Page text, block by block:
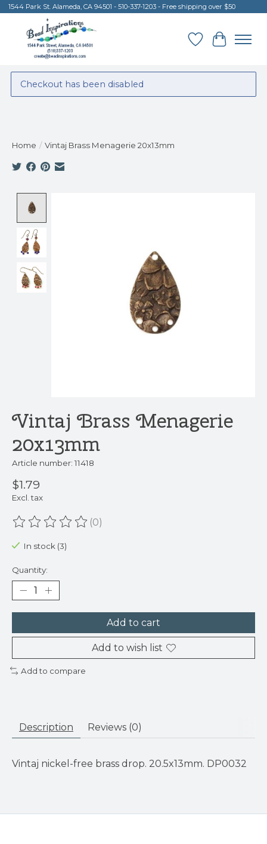
1544 Park St. Alameda, CA 94501 - 510-337-1203 - Free shipping over $50
Wish List
Cart
Checkout has been disabled
Home / Vintaj Brass Menagerie 20x13mm
Vintaj Brass Menagerie
20x13mm
Article number: 11418
$1.79
Excl. tax
The rating of this product is
(0)
In stock (3)
Quantity:
Add to cart
Add to wish list
Add to compare
Description Reviews (0)
Vintaj nickel-free brass drop. 20.5x13mm. DP0032